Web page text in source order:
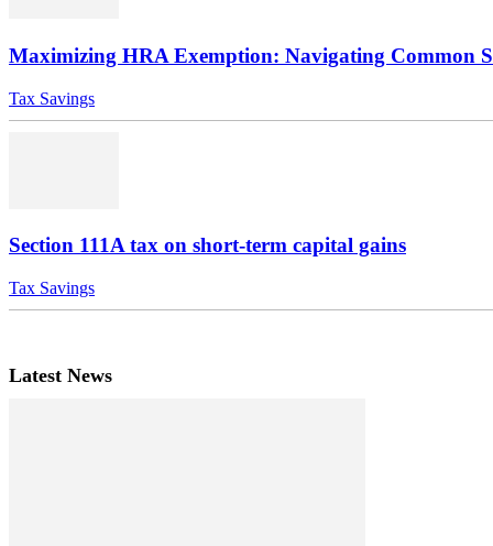
Maximizing HRA Exemption: Navigating Common
Tax Savings
Section 111A tax on short-term capital gains
Tax Savings
Latest News